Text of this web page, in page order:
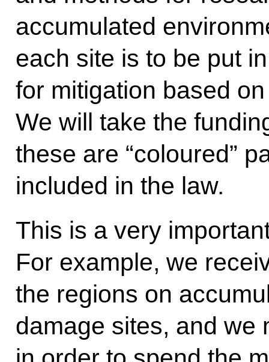
accumulated
each site is to be put
for mitigation based
We will take the
these are “coloured”
included in the law.
This is a very
For example, we
the regions on
damage sites, and we